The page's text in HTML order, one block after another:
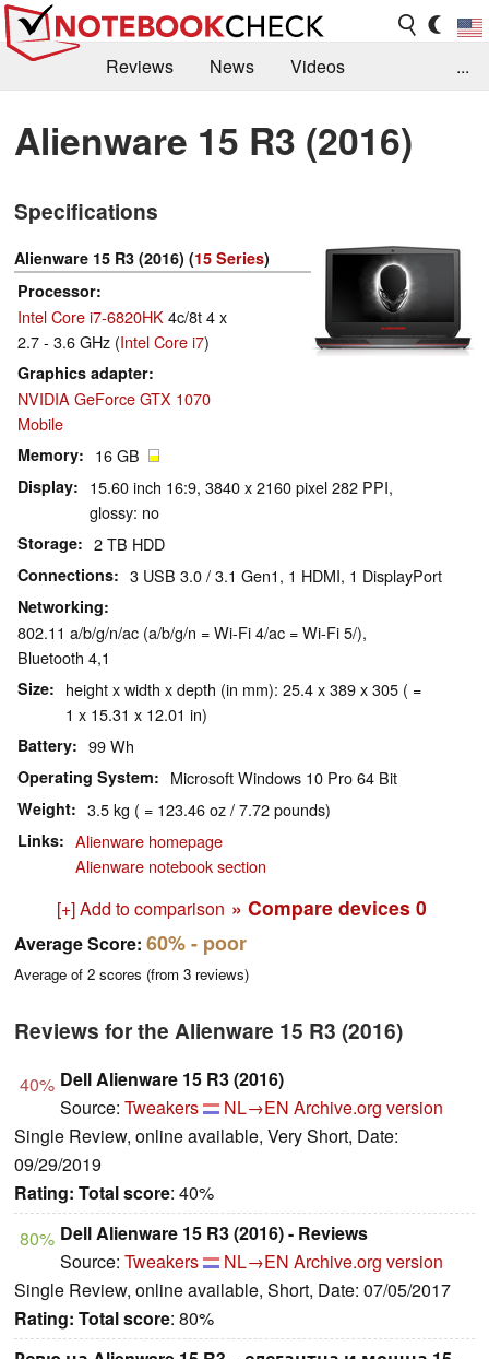
Reviews News
Videos
Library
Search Jobs
...
Alienware 15 R3 (2016)
Specifications
Alienware 15 R3 (2016) (15 Series)
Processor
Intel Core i7-6820HK4c/8t 4 x
2.7 - 3.6 GHz (Intel Core i7)
Graphics adapter
NVIDIA GeForce GTX 1070
Mobile
Memory 16 GB
Display
15.60 inch 16:9, 3840 x 2160 pixel 282 PPI,
glossy: no
Storage 2 TB HDD
Connections 3 USB 3.0 / 3.1 Gen1, 1 HDMI, 1 DisplayPort
Networking
802.11 a/b/g/n/ac (a/b/g/n = Wi-Fi 4/ac = Wi-Fi 5/),
Bluetooth 4,1
Size
height x width x depth (in mm): 25.4 x 389 x 305 ( =
1 x 15.31 x 12.01 in)
Battery 99 Wh
Operating System Microsoft Windows 10 Pro 64 Bit
Weight 3.5 kg ( = 123.46 oz / 7.72 pounds)
Links
Alienware homepage
Alienware notebook section
[+] Add to comparison » Compare devices 0
Average Score: 60%- poor
Average of 2 scores (from 3 reviews)
Reviews for the Alienware 15 R3 (2016)
40% Dell Alienware 15 R3 (2016)
Source: Tweakers NL→EN Archive.org version
Single Review, online available, Very Short, Date:
09/29/2019
Rating: Total score: 40%
80% Dell Alienware 15 R3 (2016) - Reviews
Source: Tweakers NL→EN Archive.org version
Single Review, online available, Short, Date: 07/05/2017
Rating: Total score: 80%